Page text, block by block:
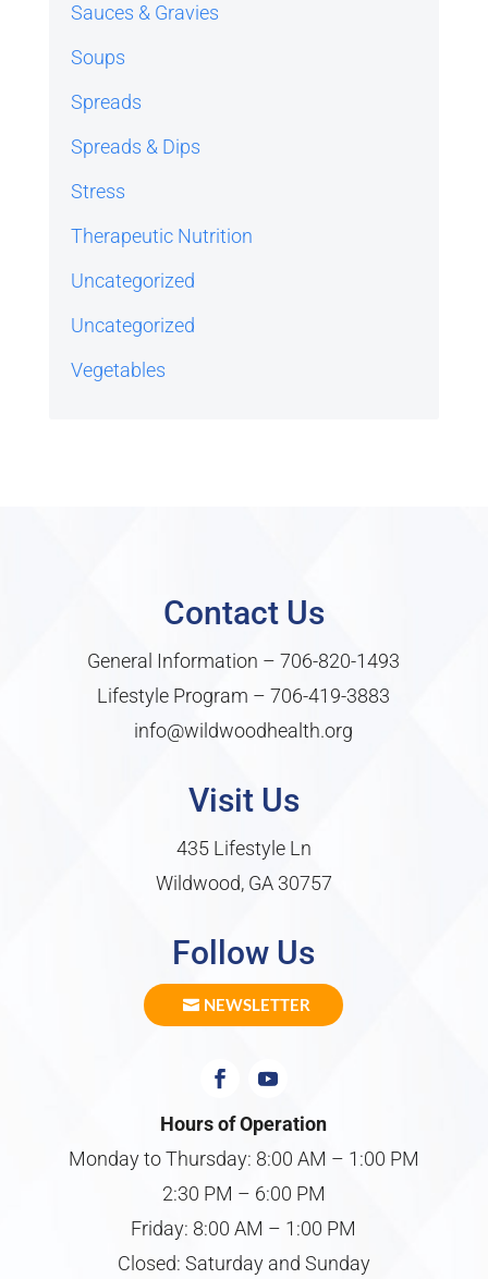
Sauces & Gravies
Soups
Spreads
Spreads & Dips
Stress
Therapeutic Nutrition
Uncategorized
Uncategorized
Vegetables
Contact Us
General Information –706-820-1493
Lifestyle Program –706-419-3883
info@wildwoodhealth.org
Visit Us
435 Lifestyle Ln
Wildwood, GA 30757
Follow Us
NEWSLETTER
Hours of Operation
Monday to Thursday: 8:00 AM – 1:00 PM
2:30 PM – 6:00 PM
Friday: 8:00 AM – 1:00 PM
Closed: Saturday and Sunday